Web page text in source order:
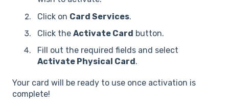
Click on Card Services.
Click the Activate Card button.
Fill out the required fields and select
Activate Physical Card.
Your card will be ready to use once activation is
complete!